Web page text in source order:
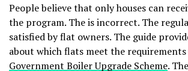
People believe that only houses can
the program. The is incorrect. The
satisfied by flat owners. The guide
about which flats meet the
Government Boiler Upgrade Scheme.